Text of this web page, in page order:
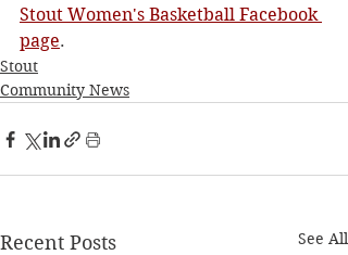
Stout Women's Basketball Facebook
page.
Stout
Community News
Recent Posts See All